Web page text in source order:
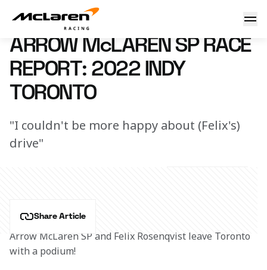
Race Report: Toronto
18 July 2022 13:10 (UTC)
ARROW McLAREN SP RACE
REPORT: 2022 INDY
TORONTO
"I couldn't be more happy about (Felix's)
drive"
Share Article
Arrow McLaren SP and Felix Rosenqvist leave Toronto
with a podium!